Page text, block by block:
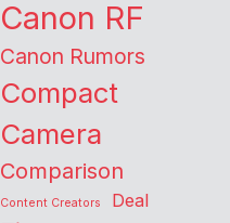
Canon RF
Canon Rumors
Compact
Camera
Comparison
Content Creators Deal